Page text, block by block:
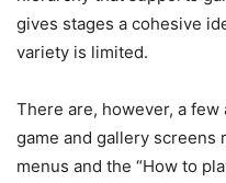
gives stages a cohesive
variety is limited.
There are, however, a
game and gallery screens
menus and the “How to